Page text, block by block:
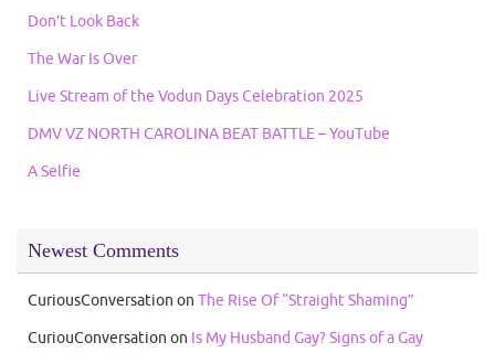
Don’t Look Back
The War Is Over
Live Stream of the Vodun Days Celebration 2025
DMV VZ NORTH CAROLINA BEAT BATTLE – YouTube
A Selfie
Newest Comments
CuriousConversation on The Rise Of “Straight Shaming”
CuriouConversation on Is My Husband Gay? Signs of a Gay